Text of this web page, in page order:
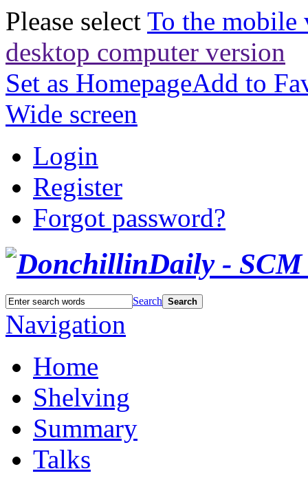
Please select To the mobile
desktop computer version
Set as HomepageAdd to
Wide screen
Login
Register
Forgot password?
Search Search
Navigation
Home
Shelving
Summary
Talks